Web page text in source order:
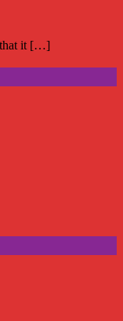
that it […]